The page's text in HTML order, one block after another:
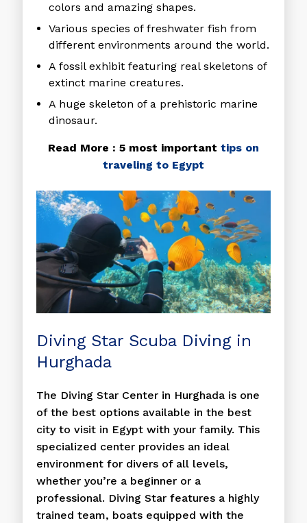
colors and amazing shapes.
Various species of freshwater fish from
different environments around the world.
A fossil exhibit featuring real skeletons of
extinct marine creatures.
A huge skeleton of a prehistoric marine
dinosaur.
Read More : 5 most important tips on
traveling to Egypt
Diving Star Scuba Diving in
Hurghada
The Diving Star Center in Hurghada is one
of the best options available in the best
city to visit in Egypt with your family. This
specialized center provides an ideal
environment for divers of all levels,
whether you’re a beginner or a
professional. Diving Star features a highly
trained team, boats equipped with the